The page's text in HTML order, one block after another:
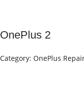
OnePlus 2
Category: OnePlus